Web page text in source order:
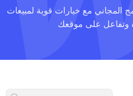
المجاني مع خيارات قوية لمبيعات